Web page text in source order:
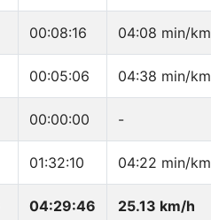
00:08:16 04:08 min/km
00:05:06 04:38 min/km
00:00:00 -
01:32:10 04:22 min/km
04:29:46 25.13 km/h